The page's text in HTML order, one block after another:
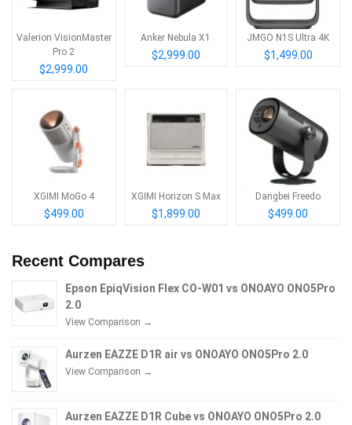
Valerion VisionMaster
Pro 2
$2,999.00
Anker Nebula X1
$2,999.00
JMGO N1S Ultra 4K
$1,499.00
XGIMI MoGo 4
$499.00
XGIMI Horizon S Max
$1,899.00
Dangbei Freedo
$499.00
Recent Compares
Epson EpiqVision Flex CO-W01 vs ONOAYO ONO5Pro
2.0
View Comparison →
Aurzen EAZZE D1R air vs ONOAYO ONO5Pro 2.0
View Comparison →
Aurzen EAZZE D1R Cube vs ONOAYO ONO5Pro 2.0